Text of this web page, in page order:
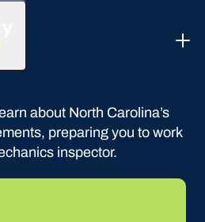
about North Carolina’s
preparing you to work
inspector.